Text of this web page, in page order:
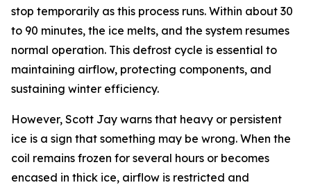
stop temporarily as this process runs. Within about 30
to 90 minutes, the ice melts, and the system resumes
normal operation. This defrost cycle is essential to
maintaining airflow, protecting components, and
sustaining winter efficiency.
However, Scott Jay warns that heavy or persistent
ice is a sign that something may be wrong. When the
coil remains frozen for several hours or becomes
encased in thick ice, airflow is restricted and